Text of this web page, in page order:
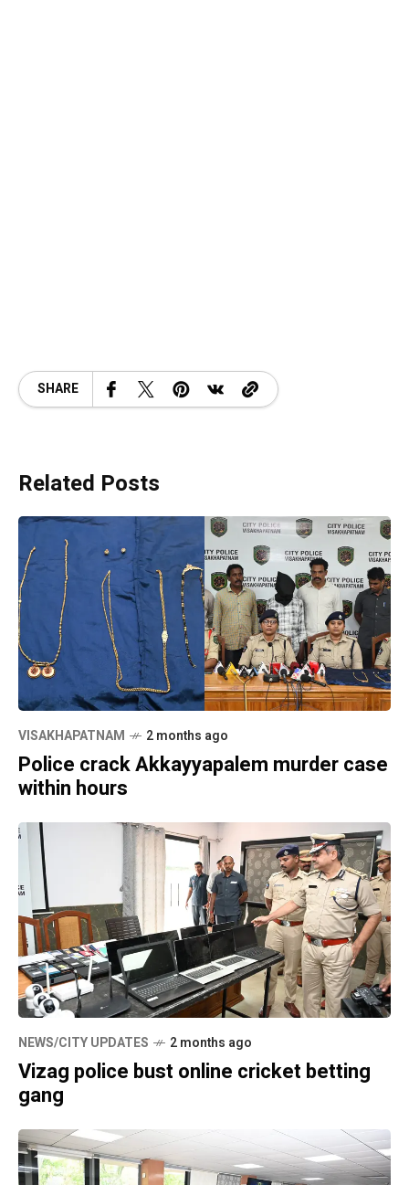
SHARE
Related Posts
VISAKHAPATNAM 2 months ago
Police crack Akkayyapalem murder case
within hours
NEWS/CITY UPDATES 2 months ago
Vizag police bust online cricket betting
gang